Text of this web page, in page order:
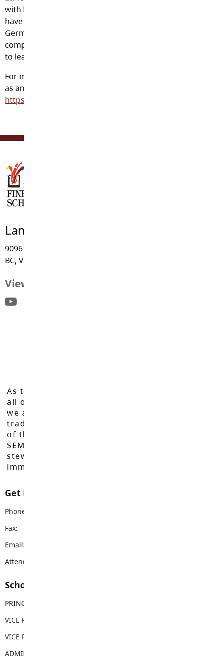
with both teachers and other Canadian students. We
have 65 international students from Korea, Japan, China,
Germany and Mexico. Our comparatively small numbers
compared to other schools means a better opportunity
to learn English.
For more information on applying to Langley Fine arts
as an International student please visit
https://www.sd35.bc.ca/studyinlangley
Langley Fine Arts School
9096 - Trattle Street, Fort Langley
BC, V1M 2S6
View Map
As the Langley School District works to inspire
all of our learners to reach their full potential,
we acknowledge that we do so on the
traditional, ancestral, and unceded territories
of the Máthxwi, q̓ʷɑ:n̓ƛ̓ən̓, q̓ic̓əy̓, and
SEMYOME First Nations, who have been the
stewards of these lands since time
immemorial.
Get in touch with us
Phone:
Fax:
Email:
Attendance Email Address:
School Contacts
PRINCIPAL
VICE PRINCIPAL
VICE PRINCIPAL
ADMIN ASSISTANT